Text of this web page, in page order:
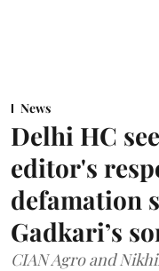
News
Delhi HC
editor's
defamation
Gadkari’s
CIAN Agro and